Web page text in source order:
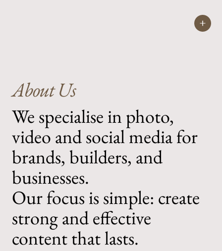
About Us
We specialise in photo,
video and social media for
brands, builders, and
businesses.
Our focus is simple: create
strong and effective
content that lasts.